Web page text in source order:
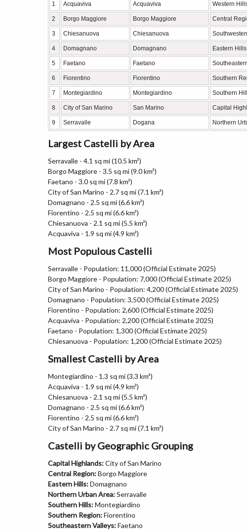
1
Acquaviva Acquaviva Western
2 Borgo Maggiore Borgo Maggiore Central
3 Chiesanuova Chiesanuova
4 Domagnano Domagnano Eastern Hills
5 Faetano Faetano
6 Fiorentino Fiorentino Southern
7 Montegiardino Montegiardino Southern
8 City of San Marino San Marino Capital
9 Serravalle Dogana Northern
Largest Castelli by Area
Serravalle - 4.1 sq mi (10.5 km²)
Borgo Maggiore - 3.5 sq mi (9.0 km²)
Faetano - 3.0 sq mi (7.8 km²)
City of San Marino - 2.7 sq mi (7.1 km²)
Domagnano - 2.5 sq mi (6.6 km²)
Fiorentino - 2.5 sq mi (6.6 km²)
Chiesanuova - 2.1 sq mi (5.5 km²)
Acquaviva - 1.9 sq mi (4.9 km²)
Most Populous Castelli
Serravalle - Population: 11,000 (Official Estimate 2025)
Borgo Maggiore - Population: 7,000 (Official Estimate 2025)
City of San Marino - Population: 4,200 (Official Estimate 2025)
Domagnano - Population: 3,500 (Official Estimate 2025)
Fiorentino - Population: 2,600 (Official Estimate 2025)
Acquaviva - Population: 2,200 (Official Estimate 2025)
Faetano - Population: 1,300 (Official Estimate 2025)
Chiesanuova - Population: 1,200 (Official Estimate 2025)
Smallest Castelli by Area
Montegiardino - 1.3 sq mi (3.3 km²)
Acquaviva - 1.9 sq mi (4.9 km²)
Chiesanuova - 2.1 sq mi (5.5 km²)
Domagnano - 2.5 sq mi (6.6 km²)
Fiorentino - 2.5 sq mi (6.6 km²)
City of San Marino - 2.7 sq mi (7.1 km²)
Castelli by Geographic Grouping
Capital Highlands:City of San Marino
Central Region:Borgo Maggiore
Eastern Hills:Domagnano
Northern Urban Area:Serravalle
Southern Hills:Montegiardino
Southern Region:Fiorentino
Southeastern Valleys:Faetano